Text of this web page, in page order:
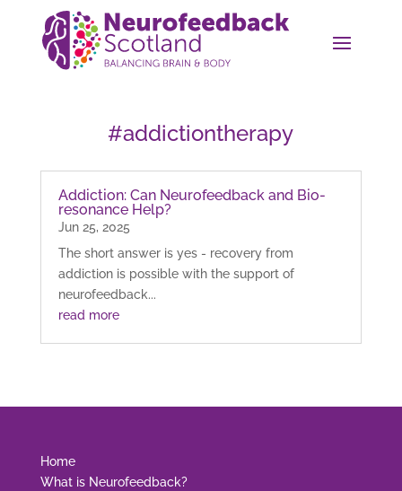
#addictiontherapy
Addiction: Can Neurofeedback and Bio-
resonance Help?
Jun 25, 2025
The short answer is yes - recovery from
addiction is possible with the support of
neurofeedback...
read more
Home
What is Neurofeedback?